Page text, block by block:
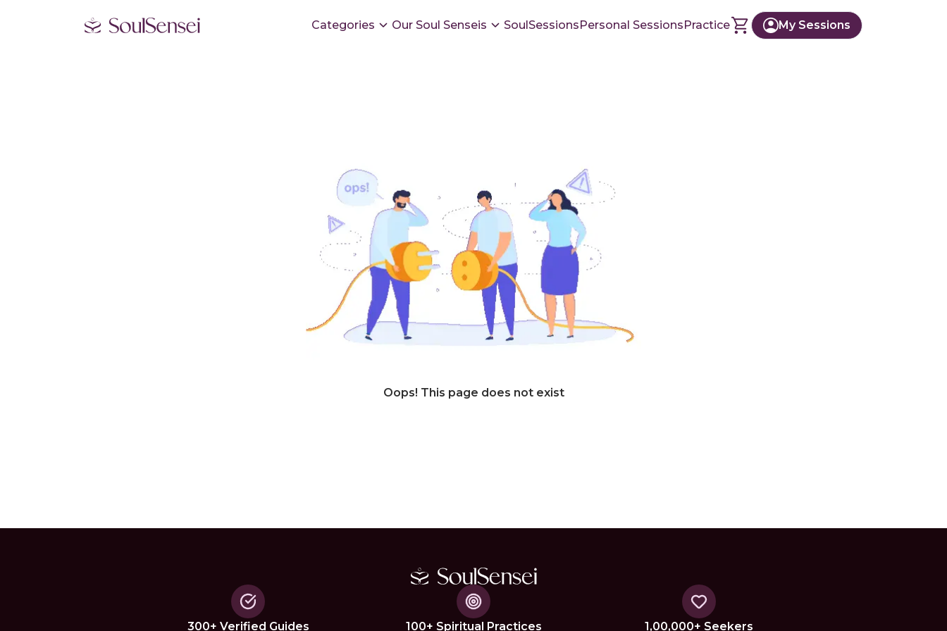
Categories Our Soul Senseis SoulSessionsPersonal SessionsPractice My Sessions
Oops! This page does not exist
300+ Verified Guides 100+ Spiritual Practices 1,00,000+ Seekers